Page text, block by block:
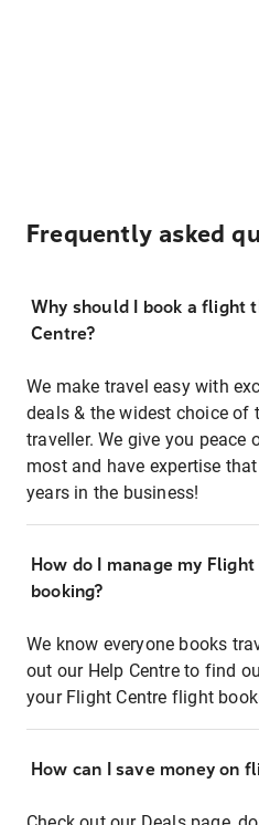
Frequently asked
Why should I book a flight
Centre?
We make travel easy with
deals & the widest choice of
traveller. We give you peace
most and have expertise
years in the business!
How do I manage my
booking?
We know everyone books
out our Help Centre to find
your Flight Centre flight
How can I save money on